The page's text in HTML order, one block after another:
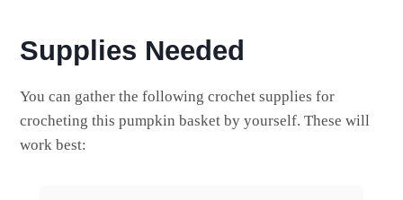
Supplies Needed
You can gather the following crochet supplies for
crocheting this pumpkin basket by yourself. These will
work best: